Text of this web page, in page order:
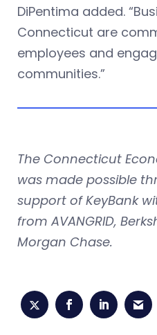
DiPentima added.
Connecticut are
employees and
communities.”
The Connecticut
was made possible
support of KeyBank
from AVANGRID,
Morgan Chase.